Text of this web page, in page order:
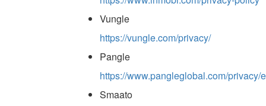
Vungle
https://vungle.com/privacy/
Pangle
https://www.pangleglobal.com/privacy/
Smaato